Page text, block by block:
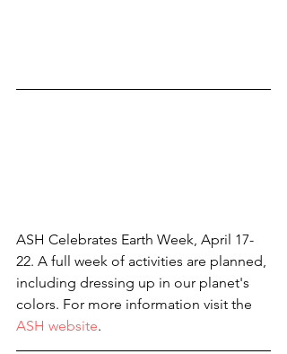
ASH Celebrates Earth Week, April 17-
22. A full week of activities are planned,
including dressing up in our planet's
colors. For more information visit the
ASH website.